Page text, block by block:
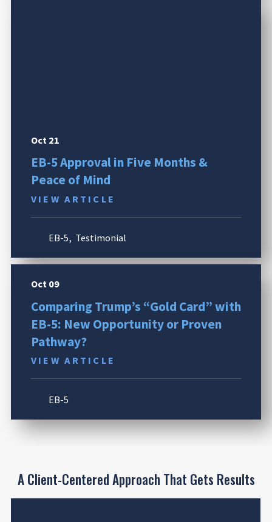
Oct 21
EB-5 Approval in Five Months &
Peace of Mind
VIEW ARTICLE
EB-5, Testimonial
Oct 09
Comparing Trump’s “Gold Card” with
EB-5: New Opportunity or Proven
Pathway?
VIEW ARTICLE
EB-5
A Client-Centered Approach That Gets Results